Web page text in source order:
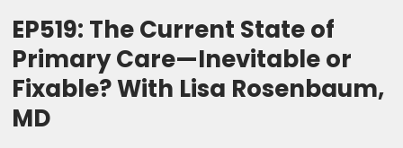
EP519: The Current State of
Primary Care—Inevitable or
Fixable? With Lisa Rosenbaum,
MD